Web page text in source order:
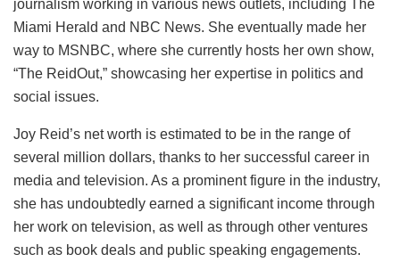
journalism working in various news outlets, including The
Miami Herald and NBC News. She eventually made her
way to MSNBC, where she currently hosts her own show,
“The ReidOut,” showcasing her expertise in politics and
social issues.
Joy Reid’s net worth is estimated to be in the range of
several million dollars, thanks to her successful career in
media and television. As a prominent figure in the industry,
she has undoubtedly earned a significant income through
her work on television, as well as through other ventures
such as book deals and public speaking engagements.